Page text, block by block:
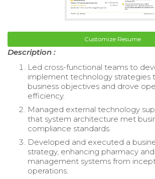
Customize Resume
Description :
Led cross-functional teams to
implement technology strategies
business objectives and drove
efficiency.
Managed external technology
that system architecture met
compliance standards.
Developed and executed a
strategy, enhancing pharmacy
management systems from
operations.